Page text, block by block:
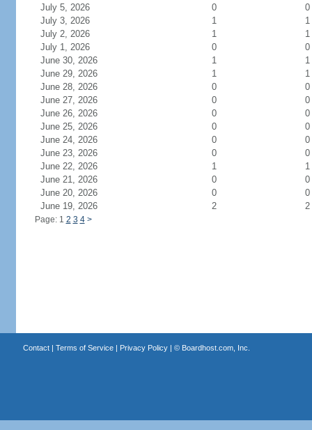
July 5, 2026
0
0
July 3, 2026
1
1
July 2, 2026
1
1
July 1, 2026
0
0
June 30, 2026
1
1
June 29, 2026
1
1
June 28, 2026
0
0
June 27, 2026
0
0
June 26, 2026
0
0
June 25, 2026
0
0
June 24, 2026
0
0
June 23, 2026
0
0
June 22, 2026
1
1
June 21, 2026
0
0
June 20, 2026
0
0
June 19, 2026
2 2
Page: 1 2 3 4 >
Contact| Terms of Service| Privacy Policy| © Boardhost.com, Inc.